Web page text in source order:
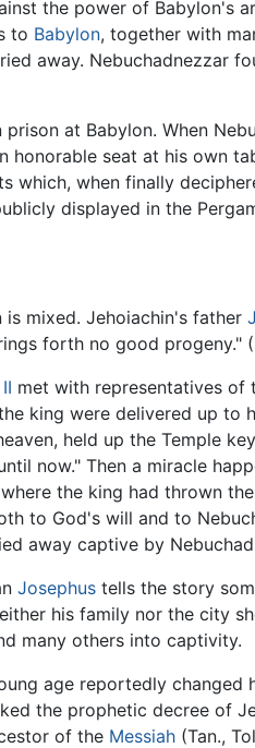
the power of Babylon's
to Babylon, together with
away. Nebuchadnezzar
at Babylon. When
honorable seat at his own
which, when finally
displayed in the
mixed. Jehoiachin's father
forth no good progeny."
met with representatives of
king were delivered up to
held up the Temple
now." Then a miracle
the king had thrown
to God's will and to
away captive by
Josephus tells the story
his family nor the city
many others into captivity.
age reportedly
the prophetic decree of
of the Messiah (Tan.,